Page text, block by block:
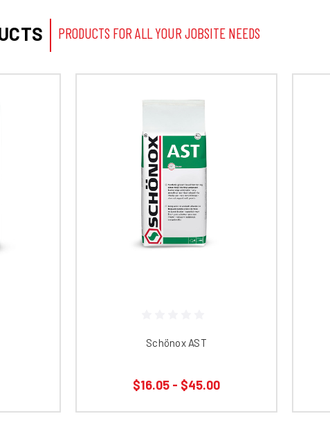
PRODUCTS FOR ALL YOUR JOBSITE NEEDS
Schönox AST
$16.05 - $45.00